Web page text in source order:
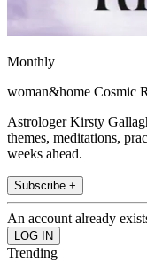
Monthly
woman&home Cosmic
Astrologer Kirsty
themes, meditations,
weeks ahead.
Subscribe +
An account already
Trending